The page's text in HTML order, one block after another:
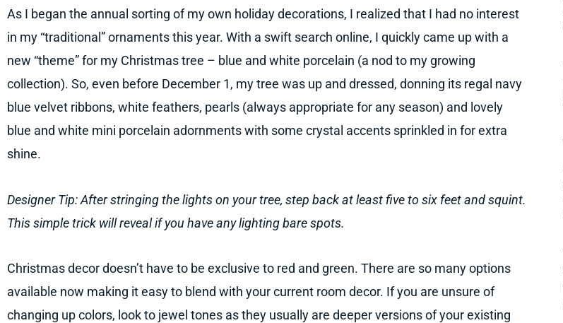
As I began the annual sorting of my own holiday decorations, I realized that I had no interest
in my “traditional” ornaments this year. With a swift search online, I quickly came up with a
new “theme” for my Christmas tree – blue and white porcelain (a nod to my growing
collection). So, even before December 1, my tree was up and dressed, donning its regal navy
blue velvet ribbons, white feathers, pearls (always appropriate for any season) and lovely
blue and white mini porcelain adornments with some crystal accents sprinkled in for extra
shine.
Designer Tip: After stringing the lights on your tree, step back at least five to six feet and squint.
This simple trick will reveal if you have any lighting bare spots.
Christmas decor doesn’t have to be exclusive to red and green. There are so many options
available now making it easy to blend with your current room decor. If you are unsure of
changing up colors, look to jewel tones as they usually are deeper versions of your existing